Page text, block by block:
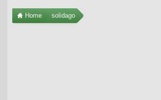
Home solidago